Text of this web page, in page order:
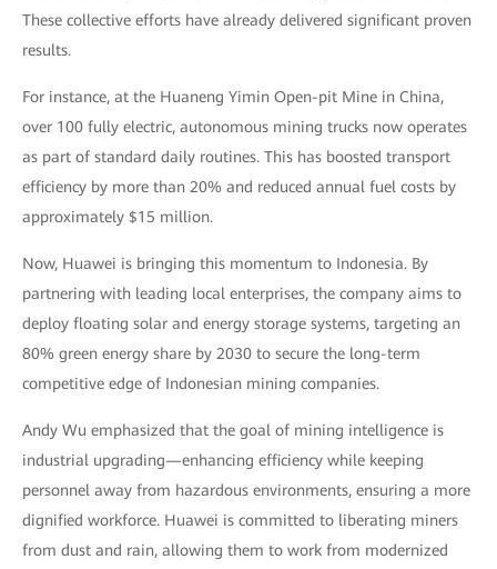
These collective efforts have already delivered significant proven
results.
For instance, at the Huaneng Yimin Open-pit Mine in China,
over 100 fully electric, autonomous mining trucks now operates
as part of standard daily routines. This has boosted transport
efficiency by more than 20% and reduced annual fuel costs by
approximately $15 million.
Now, Huawei is bringing this momentum to Indonesia. By
partnering with leading local enterprises, the company aims to
deploy floating solar and energy storage systems, targeting an
80% green energy share by 2030 to secure the long-term
competitive edge of Indonesian mining companies.
Andy Wu emphasized that the goal of mining intelligence is
industrial upgrading—enhancing efficiency while keeping
personnel away from hazardous environments, ensuring a more
dignified workforce. Huawei is committed to liberating miners
from dust and rain, allowing them to work from modernized